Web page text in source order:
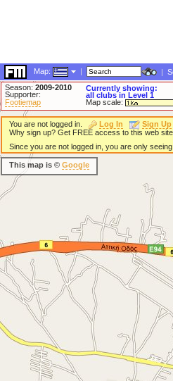
Map: | |
Season: 2009-2010
Supporter:
Footiemap
Currently showing:
all clubs in Level 1
Map scale:
You are not logged in. Log In
Sign Up
Why sign up? Get FREE access to this web
Since you are not logged in, you are only seeing
This map is © Google